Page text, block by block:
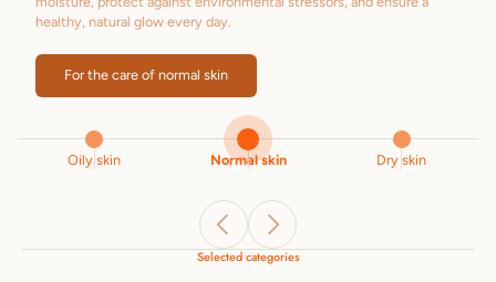
healthy, natural glow every day.
For the care of normal skin
Oily skin Normal skin Dry skin
Selected categories